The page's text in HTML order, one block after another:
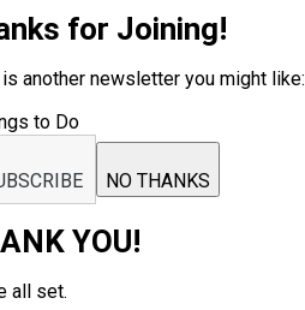
for Joining!
another newsletter you might like:
to Do
NO THANKS
YOU!
all set.